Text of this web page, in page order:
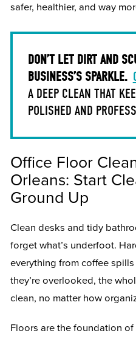
safer, healthier, and way
DON’T LET DIRT AND
BUSINESS’S SPARKLE.
A DEEP CLEAN THAT
POLISHED AND
Office Floor
Orleans: Start
Ground Up
Clean desks and tidy
forget what’s underfoot.
everything from coffee
they’re overlooked, the
clean, no matter how
Floors are the foundation